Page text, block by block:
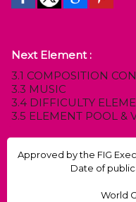
Next Element :
3.1 COMPOSITION
3.3 MUSIC
3.4 DIFFICULTY
3.5 ELEMENT POOL &
Approved by the FIG
Date of
World